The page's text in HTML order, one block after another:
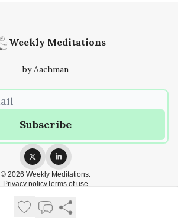
Weekly Meditations
by Aachman
© 2026 Weekly Meditations.
Privacy policyTerms of use
Powered by beehiiv